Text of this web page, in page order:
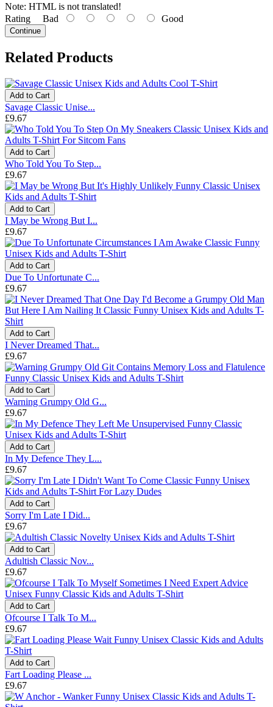
Note: HTML is not translated!
Rating Bad Good
Continue
Related Products
Add to Cart
Savage Classic Unise...
£9.67
Add to Cart
Who Told You To Step...
£9.67
Add to Cart
I May be Wrong But I...
£9.67
Add to Cart
Due To Unfortunate C...
£9.67
Add to Cart
I Never Dreamed That...
£9.67
Add to Cart
Warning Grumpy Old G...
£9.67
Add to Cart
In My Defence They L...
£9.67
Add to Cart
Sorry I'm Late I Did...
£9.67
Add to Cart
Adultish Classic Nov...
£9.67
Add to Cart
Ofcourse I Talk To M...
£9.67
Add to Cart
Fart Loading Please ...
£9.67